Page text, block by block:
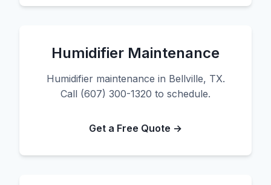
Humidifier Maintenance
Humidifier maintenance in Bellville, TX.
Call (607) 300-1320 to schedule.
Get a Free Quote →